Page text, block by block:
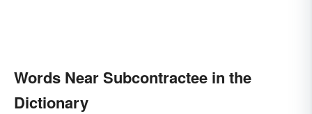
Words Near Subcontractee in the
Dictionary